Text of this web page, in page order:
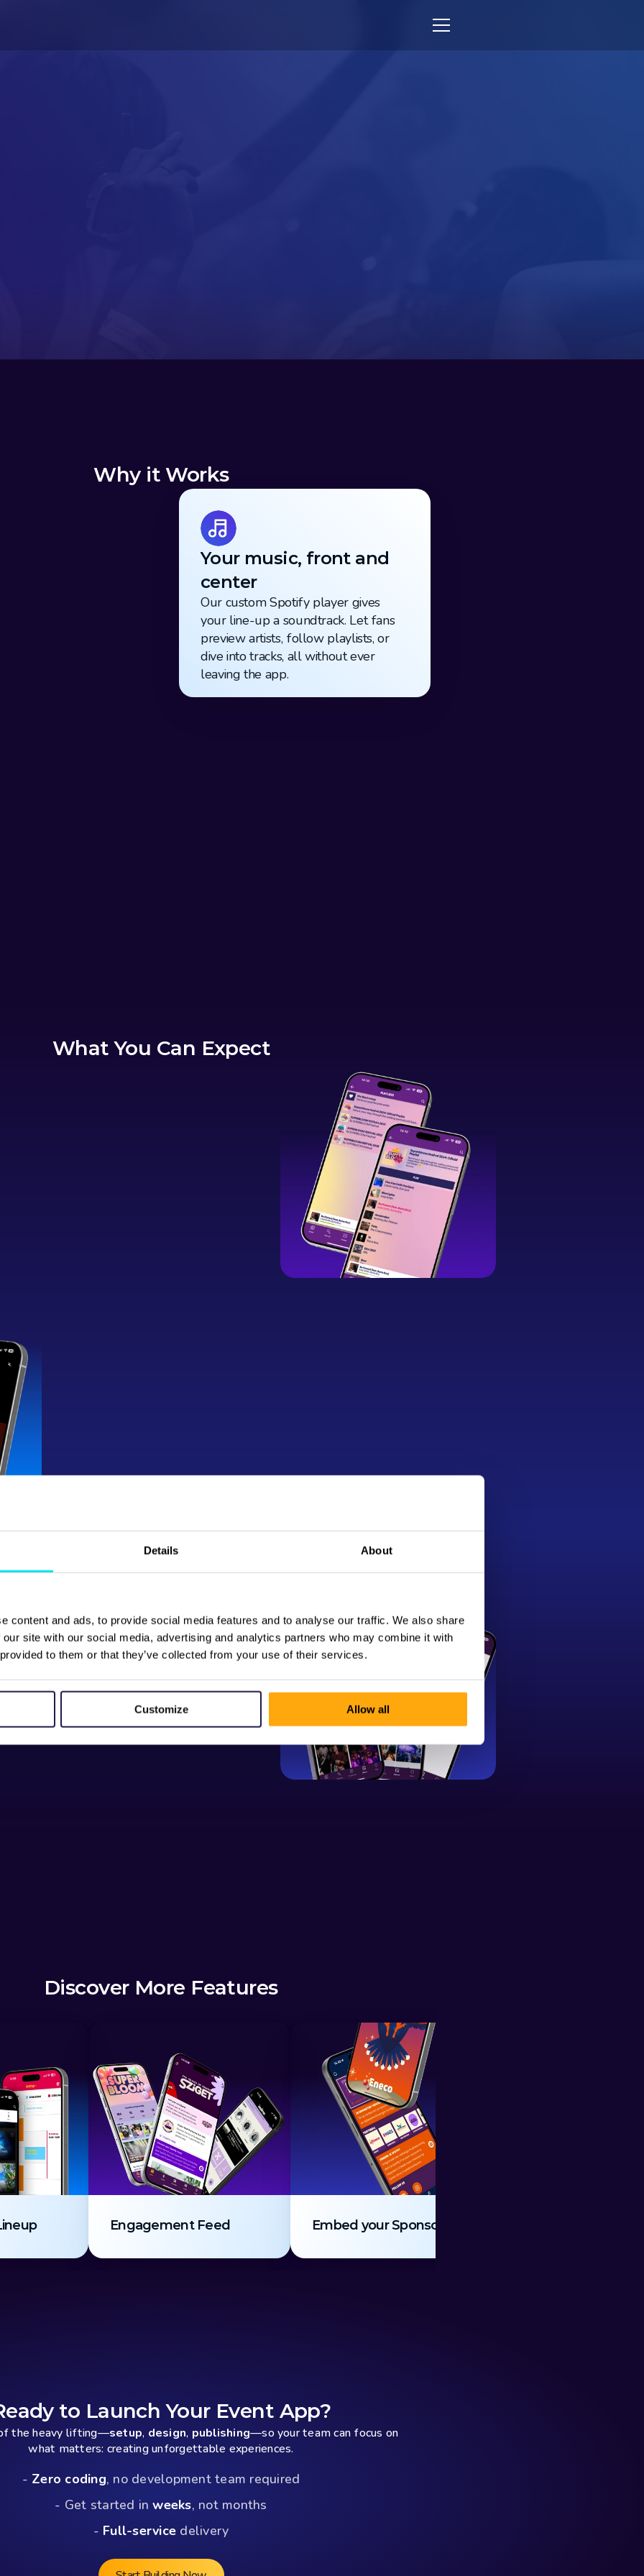
Details About
content and ads, to provide social media features and to analyse our traffic. We also share
site with our social media, advertising and analytics partners who may combine it with
to them or that they’ve collected from your use of their services.
Customize Allow all
Why it Works
Your music, front and
center
Our custom Spotify player gives
your line-up a soundtrack. Let fans
preview artists, follow playlists, or
dive into tracks, all without ever
leaving the app.
What You Can Expect
Discover More Features
Engagement Feed Embed your Sponsors
to Launch Your Event App?
the heavy lifting—setup, design, publishing—so your team can focus on
what matters: creating unforgettable experiences.
- Zero coding, no development team required
- Get started in weeks, not months
- Full-service delivery